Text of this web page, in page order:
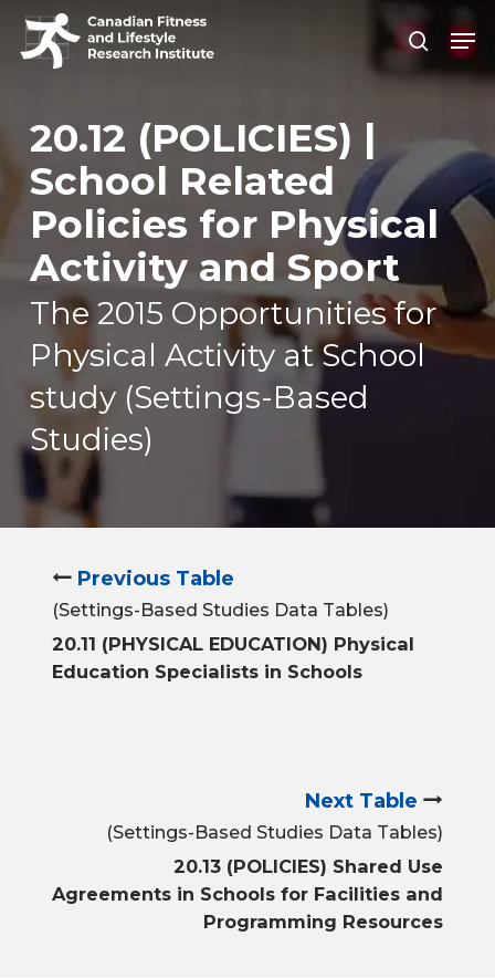
Skip
content
search
20.12 (POLICIES) |
School Related
Policies for Physical
Activity and Sport
The 2015 Opportunities for
Physical Activity at School
study (Settings-Based
Studies)
Previous Table
(Settings-Based Studies Data Tables)
20.11 (PHYSICAL EDUCATION) Physical
Education Specialists in Schools
Next Table
(Settings-Based Studies Data Tables)
20.13 (POLICIES) Shared Use
Agreements in Schools for Facilities and
Programming Resources
Close